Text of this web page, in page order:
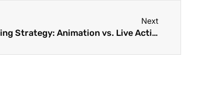
Next
How To Boost Your Marketing Strategy: Animation vs. Live Action Videos